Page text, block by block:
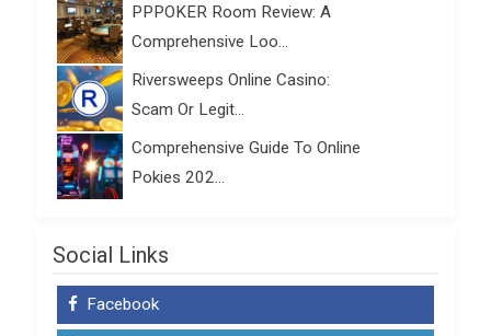
PPPOKER Room Review: A
Comprehensive Loo...
Riversweeps Online Casino:
Scam Or Legit...
Comprehensive Guide To Online
Pokies 202...
Social Links
Facebook